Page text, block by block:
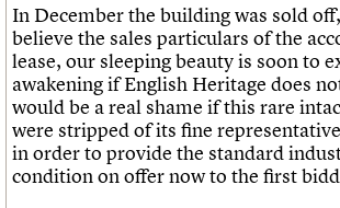
In December the building was sold
believe the sales particulars of the
lease, our sleeping beauty is soon to
awakening if English Heritage does
would be a real shame if this rare
were stripped of its fine
in order to provide the standard
condition on offer now to the first